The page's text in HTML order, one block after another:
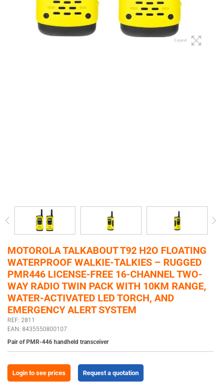
Expand
MOTOROLA TALKABOUT T92 H2O FLOATING
WATERPROOF WALKIE-TALKIES – RUGGED
PMR446 LICENSE-FREE 16-CHANNEL TWO-
WAY RADIO TWIN PACK WITH 10KM RANGE,
WATER-ACTIVATED LED TORCH, AND
EMERGENCY ALERT SYSTEM
REF: 2811
EAN: 8435550800107
Pair of PMR-446 handheld transceiver
Login to see prices Request a quotation